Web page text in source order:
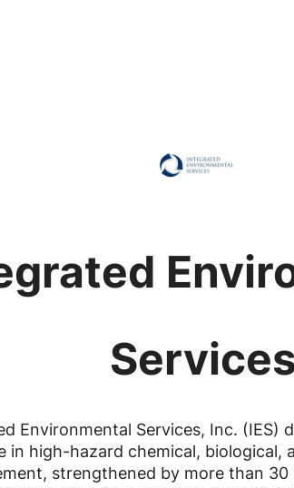
Environmental Services, Inc. (IES)
in high-hazard chemical, biological,
strengthened by more than